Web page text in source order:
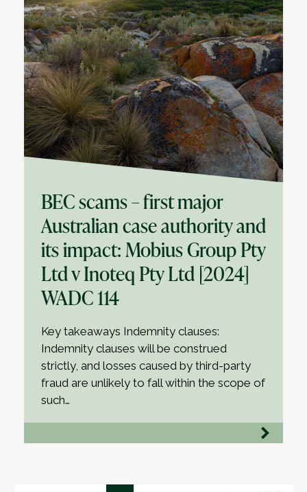
BEC scams – first major
Australian case authority and
its impact: Mobius Group Pty
Ltd v Inoteq Pty Ltd [2024]
WADC 114
Key takeaways Indemnity clauses:
Indemnity clauses will be construed
strictly, and losses caused by third-party
fraud are unlikely to fall within the scope of
such…